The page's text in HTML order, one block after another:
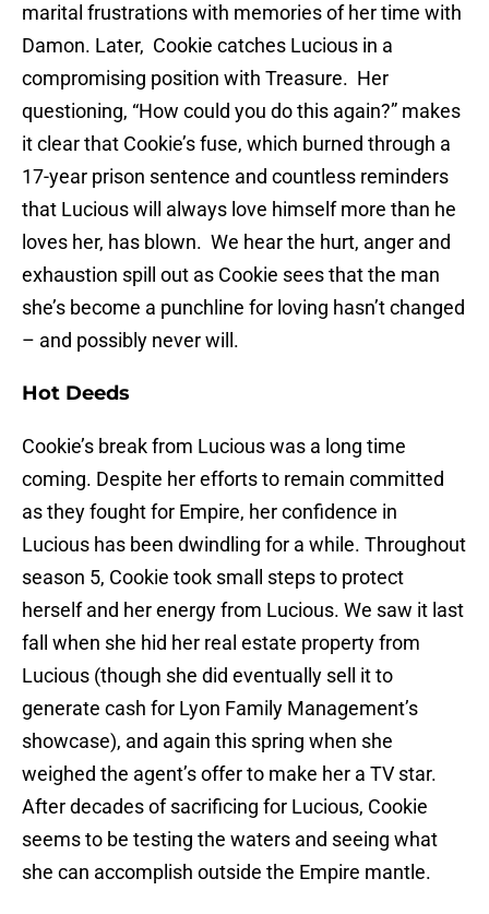
marital frustrations with memories of her time with
Damon. Later, Cookie catches Lucious in a
compromising position with Treasure. Her
questioning, “How could you do this again?” makes
it clear that Cookie’s fuse, which burned through a
17-year prison sentence and countless reminders
that Lucious will always love himself more than he
loves her, has blown. We hear the hurt, anger and
exhaustion spill out as Cookie sees that the man
she’s become a punchline for loving hasn’t changed
– and possibly never will.
Hot Deeds
Cookie’s break from Lucious was a long time
coming. Despite her efforts to remain committed
as they fought for Empire, her confidence in
Lucious has been dwindling for a while. Throughout
season 5, Cookie took small steps to protect
herself and her energy from Lucious. We saw it last
fall when she hid her real estate property from
Lucious (though she did eventually sell it to
generate cash for Lyon Family Management’s
showcase), and again this spring when she
weighed the agent’s offer to make her a TV star.
After decades of sacrificing for Lucious, Cookie
seems to be testing the waters and seeing what
she can accomplish outside the Empire mantle.